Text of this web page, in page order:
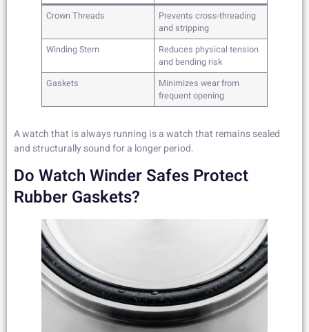
Crown Threads
Prevents cross-threading
and stripping
Winding Stem
Reduces physical tension
and bending risk
Gaskets
Minimizes wear from
frequent opening
A watch that is always running is a watch that remains sealed
and structurally sound for a longer period.
Do Watch Winder Safes Protect
Rubber Gaskets?